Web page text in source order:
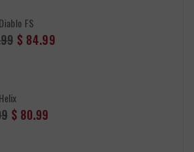
FS
$ 84.99
$ 80.99